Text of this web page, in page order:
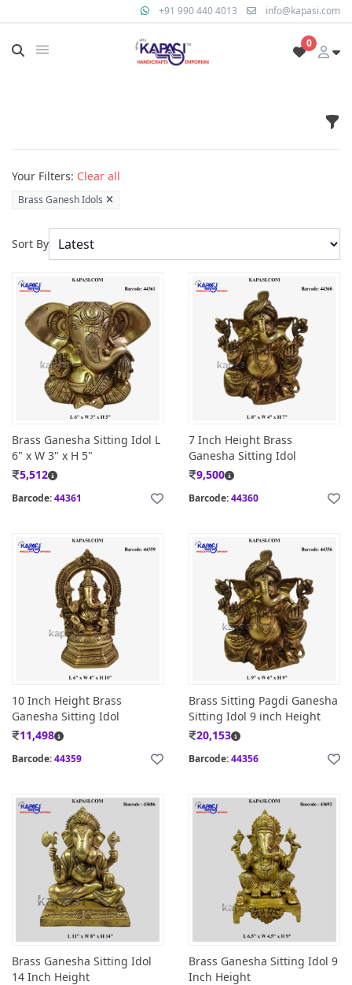
+91 990 440 4013 info@kapasi.com
0
Products
Your Filters: Clear all
Brass Ganesh Idols
Sort By
Brass Ganesha Sitting Idol L
6" x W 3" x H 5"
5,512
Barcode:44361
7 Inch Height Brass
Ganesha Sitting Idol
9,500
Barcode:44360
10 Inch Height Brass
Ganesha Sitting Idol
11,498
Barcode:44359
Brass Sitting Pagdi Ganesha
Sitting Idol 9 inch Height
20,153
Barcode:44356
Brass Ganesha Sitting Idol
14 Inch Height
Brass Ganesha Sitting Idol 9
Inch Height